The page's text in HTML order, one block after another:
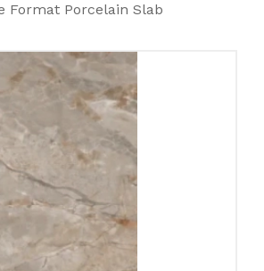
Format Porcelain Slab